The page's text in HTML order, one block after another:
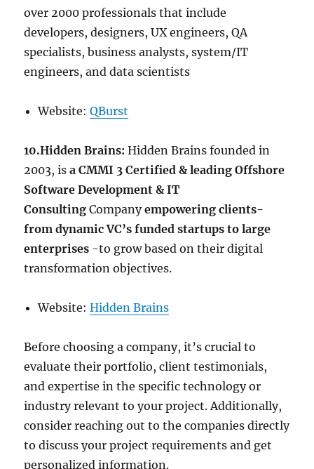
over 2000 professionals that include
developers, designers, UX engineers, QA
specialists, business analysts, system/IT
engineers, and data scientists
Website:QBurst
10.Hidden Brains:Hidden Brains founded in
2003, isa CMMI 3 Certified & leading Offshore
Software Development & IT
ConsultingCompanyempowering clients-
from dynamic VC’s funded startups to large
enterprises -to grow based on their digital
transformation objectives.
Website:Hidden Brains
Before choosing a company, it’s crucial to
evaluate their portfolio, client testimonials,
and expertise in the specific technology or
industry relevant to your project. Additionally,
consider reaching out to the companies directly
to discuss your project requirements and get
personalized information.